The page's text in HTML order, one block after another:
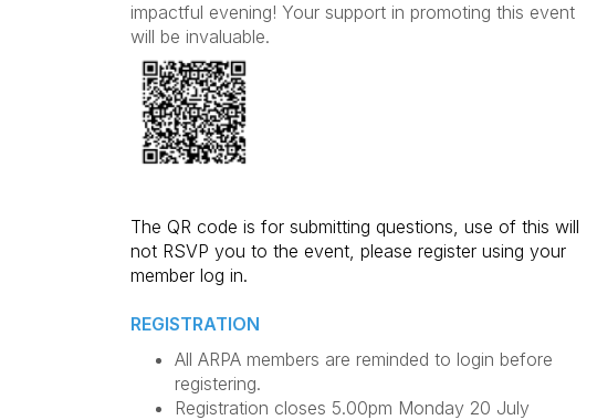
impactful evening! Your support in promoting this event
will be invaluable.
The QR code is for submitting questions, use of this will
not RSVP you to the event, please register using your
member log in.
REGISTRATION
All ARPA members are reminded to login before
registering.
Registration closes 5.00pm Monday 20 July